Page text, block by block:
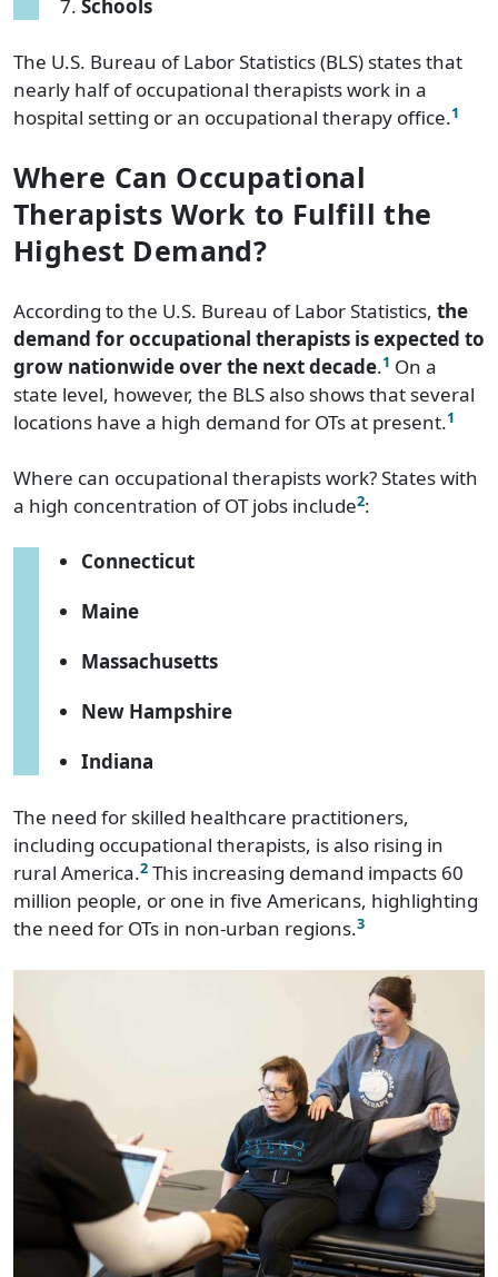
Schools
The U.S. Bureau of Labor Statistics (BLS) states that
nearly half of occupational therapists work in a
hospital setting or an occupational therapy office.1
Where Can Occupational
Therapists Work to Fulfill the
Highest Demand?
According to the U.S. Bureau of Labor Statistics, the
demand for occupational therapists is expected to
grow nationwide over the next decade.1 On a
state level, however, the BLS also shows that several
locations have a high demand for OTs at present.1
Where can occupational therapists work? States with
a high concentration of OT jobs include2:
Connecticut
Maine
Massachusetts
New Hampshire
Indiana
The need for skilled healthcare practitioners,
including occupational therapists, is also rising in
rural America.2 This increasing demand impacts 60
million people, or one in five Americans, highlighting
the need for OTs in non-urban regions.3